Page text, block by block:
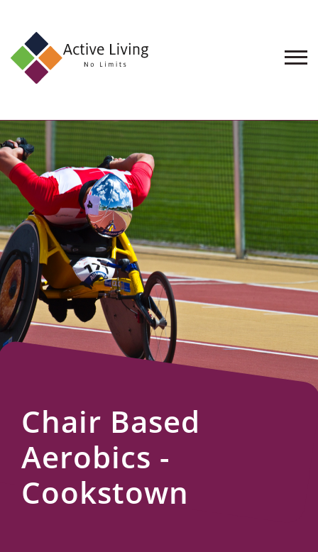
About
Find
an
Opportunity
Events
and
Schemes
Resources
Contact
Us
Chair Based
Aerobics -
Cookstown